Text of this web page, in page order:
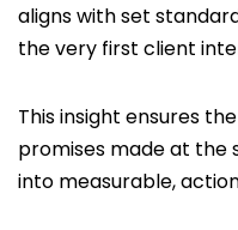
aligns with set
the very first client
This insight ensures
promises made at the
into measurable,